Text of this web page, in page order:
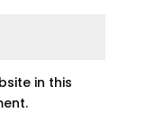
in this